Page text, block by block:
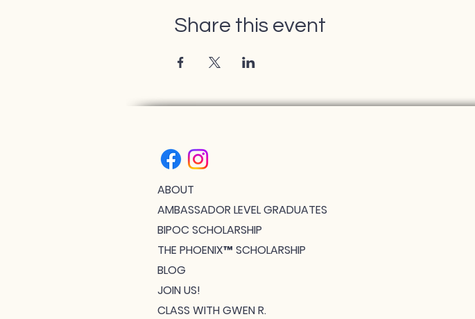
Share this event
ABOUT
AMBASSADOR LEVEL GRADUATES
BIPOC SCHOLARSHIP
THE PHOENIX™ SCHOLARSHIP
BLOG
JOIN US!
CLASS WITH GWEN R.